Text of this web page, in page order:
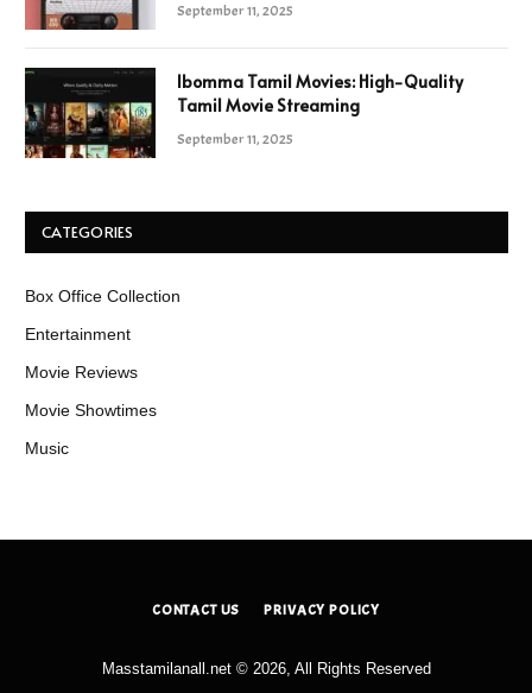
September 11, 2025
Ibomma Tamil Movies: High-Quality
Tamil Movie Streaming
September 11, 2025
CATEGORIES
Box Office Collection
Entertainment
Movie Reviews
Movie Showtimes
Music
CONTACT US PRIVACY POLICY
Masstamilanall.net © 2026, All Rights Reserved